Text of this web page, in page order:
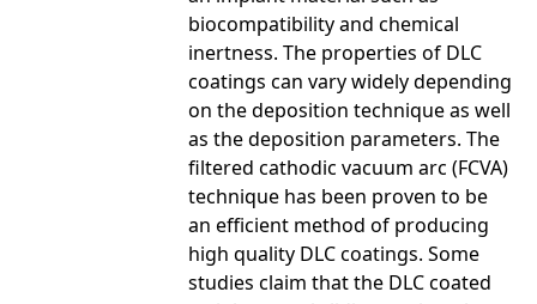
biocompatibility and chemical
inertness. The properties of DLC
coatings can vary widely depending
on the deposition technique as well
as the deposition parameters. The
filtered cathodic vacuum arc (FCVA)
technique has been proven to be
an efficient method of producing
high quality DLC coatings. Some
studies claim that the DLC coated